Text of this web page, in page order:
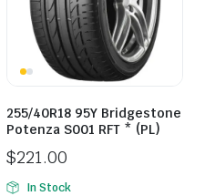
255/40R18 95Y Bridgestone
Potenza S001 RFT * (PL)
$221.00
In Stock